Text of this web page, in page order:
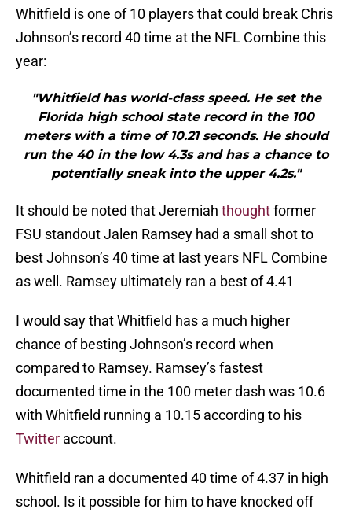
Whitfield is one of 10 players that could break Chris
Johnson’s record 40 time at the NFL Combine this
year:
"Whitfield has world-class speed. He set the
Florida high school state record in the 100
meters with a time of 10.21 seconds. He should
run the 40 in the low 4.3s and has a chance to
potentially sneak into the upper 4.2s."
It should be noted that Jeremiah thoughtformer
FSU standout Jalen Ramsey had a small shot to
best Johnson’s 40 time at last years NFL Combine
as well. Ramsey ultimately ran a best of 4.41
I would say that Whitfield has a much higher
chance of besting Johnson’s record when
compared to Ramsey. Ramsey’s fastest
documented time in the 100 meter dash was 10.6
with Whitfield running a 10.15 according to his
Twitter account.
Whitfield ran a documented 40 time of 4.37 in high
school. Is it possible for him to have knocked off